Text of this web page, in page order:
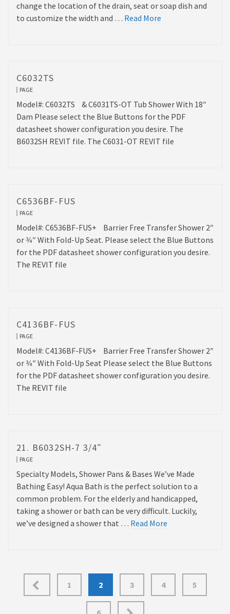
change the location of the drain, seat or soap dish and
to customize the width and … Read More
C6032TS
PAGE
Model#: C6032TS & C6031TS-OT Tub Shower With 18″
Dam Please select the Blue Buttons for the PDF
datasheet shower configuration you desire. The
B6032SH REVIT file. The C6031-OT REVIT file
C6536BF-FUS
PAGE
Model#: C6536BF-FUS+ Barrier Free Transfer Shower 2″
or 3⁄4″ With Fold-Up Seat. Please select the Blue Buttons
for the PDF datasheet shower configuration you desire.
The REVIT file
C4136BF-FUS
PAGE
Model#: C4136BF-FUS+ Barrier Free Transfer Shower 2″
or 3⁄4″ With Fold-Up Seat Please select the Blue Buttons
for the PDF datasheet shower configuration you desire.
The REVIT file
21. B6032SH-7 3/4″
PAGE
Specialty Models, Shower Pans & Bases We’ve Made
Bathing Easy! Aqua Bath is the perfect solution to a
common problem. For the elderly and handicapped,
taking a shower or bath can be very difficult. Luckily,
we’ve designed a shower that … Read More
Posts
pagination
1 2 3 4 5